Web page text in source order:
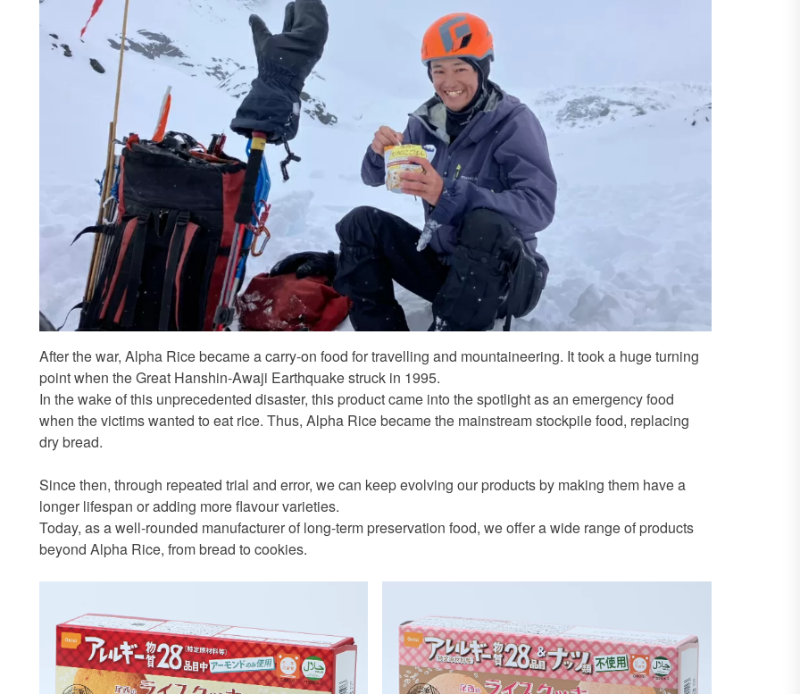
After the war, Alpha Rice became a carry-on food for travelling and mountaineering. It took a huge turning
point when the Great Hanshin-Awaji Earthquake struck in 1995.
In the wake of this unprecedented disaster, this product came into the spotlight as an emergency food
when the victims wanted to eat rice. Thus, Alpha Rice became the mainstream stockpile food, replacing
dry bread.
Since then, through repeated trial and error, we can keep evolving our products by making them have a
longer lifespan or adding more flavour varieties.
Today, as a well-rounded manufacturer of long-term preservation food, we offer a wide range of products
beyond Alpha Rice, from bread to cookies.